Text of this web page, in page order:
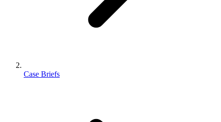
Case Briefs